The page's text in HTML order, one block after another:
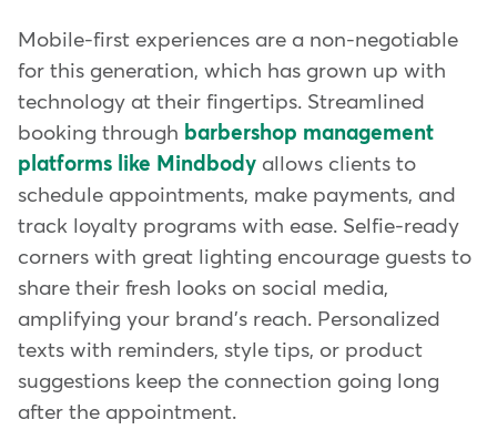
Mobile-first experiences are a non-negotiable
for this generation, which has grown up with
technology at their fingertips. Streamlined
booking through barbershop management
platforms like Mindbody allows clients to
schedule appointments, make payments, and
track loyalty programs with ease. Selfie-ready
corners with great lighting encourage guests to
share their fresh looks on social media,
amplifying your brand's reach. Personalized
texts with reminders, style tips, or product
suggestions keep the connection going long
after the appointment.